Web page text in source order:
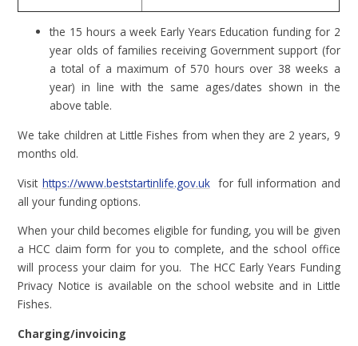
the 15 hours a week Early Years Education funding for 2
year olds of families receiving Government support (for
a total of a maximum of 570 hours over 38 weeks a
year) in line with the same ages/dates shown in the
above table.
We take children at Little Fishes from when they are 2 years, 9
months old.
Visit https://www.beststartinlife.gov.ukfor full information and
all your funding options.
When your child becomes eligible for funding, you will be given
a HCC claim form for you to complete, and the school office
will process your claim for you. The HCC Early Years Funding
Privacy Notice is available on the school website and in Little
Fishes.
Charging/invoicing